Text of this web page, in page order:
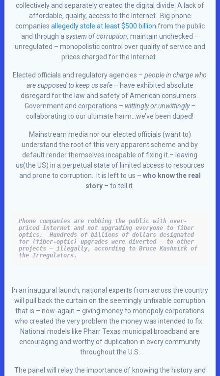
collectively and separately created the digital divide: A lack of
affordable, quality, access to the Internet. Big phone
companies allegedly stole at least $500 billion from the public
and through a system of corruption, maintain unchecked –
unregulated – monopolistic control over quality of service and
prices charged for the Internet.
Elected officials and regulatory agencies –people in charge who
are supposed to keep us safe– have exhibited absolute
disregard for the law and safety of American consumers.
Government and corporations – wittingly or unwittingly –
collaborating to our ultimate harm…we’ve been duped!
Mainstream media nor our elected officials (want to)
understand the root of this very apparent scheme and by
default render themselves incapable of fixing it – leaving
us(the US) in a perpetual state of limited access to resources
and prone to corruption. It is left to us – who know the real
story – to tell it.
Phone companies are robbing the public with over-
priced Internet and not upgrading everyone to fiber
optics.  Hundreds of billions of dollars designated
for (fiber-optic) upgrades were diverted – to other
projects – illegally, according to Bruce Kushnick of
the Irregulators.
In an inaugural launch, national experts from across the country
will pull back the curtain on the seemingly unfixable corruption
that is – now-again – giving money to monopoly corporations
who created the very problem the money was intended to fix.
National models like Pharr Texas municipal broadband are
encouraging and worthy of duplication in every community
throughout the U.S.
The panel will relay the importance of knowing the history and